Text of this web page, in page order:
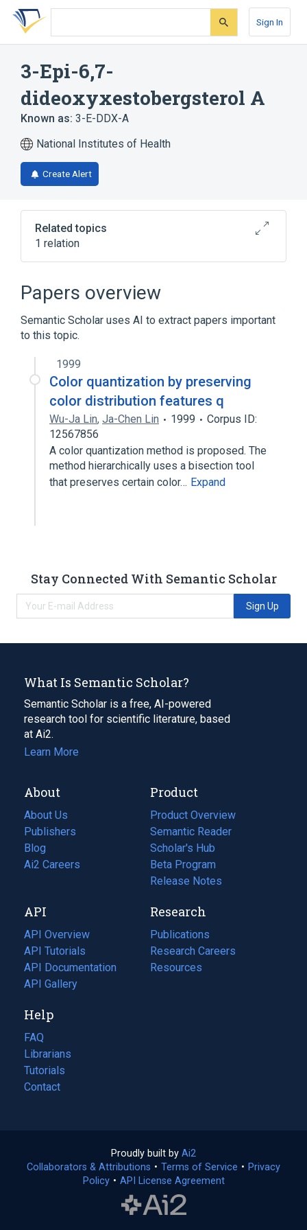
Skip
search
Skip
Skip
account
Sign In
3-Epi-6,7-
dideoxyxestobergsterol A
Known as: 3-E-DDX-A
National Institutes of Health
Create Alert
Related topics
1 relation
Papers overview
Semantic Scholar uses AI to extract papers important
to this topic.
1999
Color quantization by preserving
color distribution features q
Wu-Ja Lin, Ja-Chen Lin 1999
Corpus ID:
12567856
A color quantization method is proposed. The
method hierarchically uses a bisection tool
that preserves certain color… Expand
Stay Connected With Semantic Scholar
Sign Up
What Is Semantic Scholar?
Semantic Scholar is a free, AI-powered
research tool for scientific literature, based
at Ai2.
Learn More
About
About Us
Publishers
Blog
(opens
in
tab)
Ai2 Careers
(opens
new
tab)
Product
Product Overview
Semantic Reader
Scholar's Hub
Beta Program
Release Notes
API
API Overview
API Tutorials
API Documentation
(opens
in
new
tab)
API Gallery
Research
Publications
(opens
in
a
Research Careers
(opens
in
Resources
(opens
Help
FAQ
Librarians
Tutorials
Contact
Proudly built by Ai2
in
a
Collaborators & Attributions • Terms of Service (opens
• Privacy
Policy(opens
• API License Agreement